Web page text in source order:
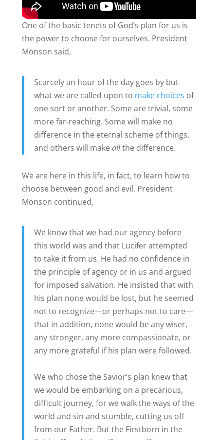
One of the basic tenets of God’s plan for us is
the power to choose for ourselves. President
Monson said,
Scarcely an hour of the day goes by but
what we are called upon to make choices of
one sort or another. Some are trivial, some
more far-reaching. Some will make no
difference in the eternal scheme of things,
and others will makeallthe difference.
We are here in this life, in fact, to learn how to
choose between good and evil. President
Monson continued,
We know that we had our agency before
this world was and that Lucifer attempted
to take it from us. He had no confidence in
the principle of agency or in us and argued
for imposed salvation. He insisted that with
his plan none would be lost, but he seemed
not to recognize—or perhaps not to care—
that in addition, none would be any wiser,
any stronger, any more compassionate, or
any more grateful if his plan were followed.
We who chose the Savior’s plan knew that
we would be embarking on a precarious,
difficult journey, for we walk the ways of the
world and sin and stumble, cutting us off
from our Father. But the Firstborn in the